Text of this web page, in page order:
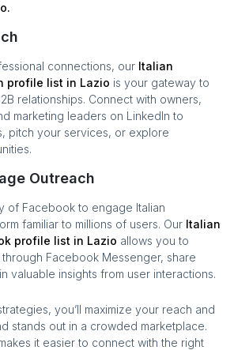
.
connections, our Italian
profile list in Lazio is your gateway to
relationships. Connect with owners,
marketing leaders on LinkedIn to
pitch your services, or explore
Outreach
of Facebook to engage Italian
familiar to millions of users. Our Italian
profile list in Lazio allows you to
Facebook Messenger, share
valuable insights from user interactions.
you’ll maximize your reach and
stands out in a crowded marketplace.
it easier to connect with the right